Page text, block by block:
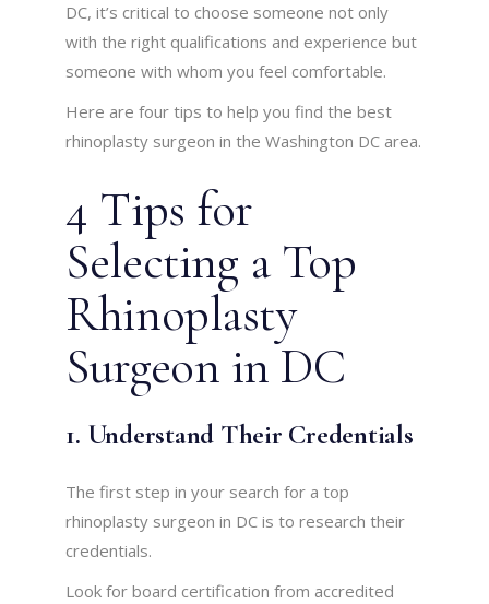
DC, it’s critical to choose someone not only
with the right qualifications and experience but
someone with whom you feel comfortable.
Here are four tips to help you find the best
rhinoplasty surgeon in the Washington DC area.
4 Tips for
Selecting a Top
Rhinoplasty
Surgeon in DC
1. Understand Their Credentials
The first step in your search for a top
rhinoplasty surgeon in DC is to research their
credentials.
Look for board certification from accredited